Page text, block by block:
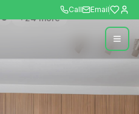
Call Email
+24more